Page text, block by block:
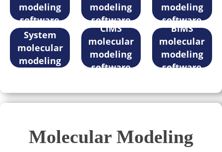
modeling
software
mac
modeling
software
mac
modeling
software
mac
Registration
Management
System
molecular
modeling
iLabPower
CIMS
molecular
modeling
software
iLabPower
BIMS
molecular
modeling
software
Molecular Modeling